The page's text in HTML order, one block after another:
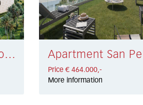
Apartment Estepona € 549.000,-
Price € 464.000,-
More information